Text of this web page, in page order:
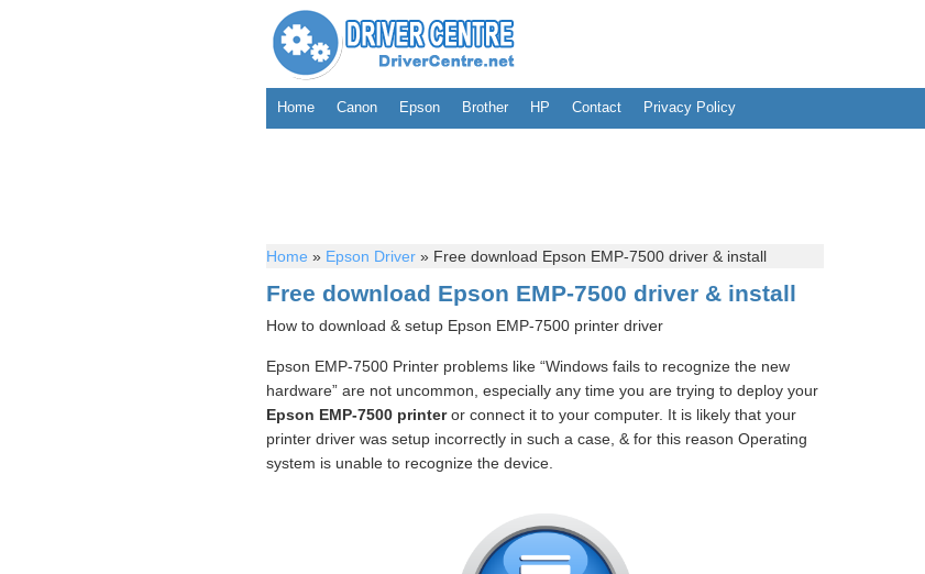
Home Canon Epson Brother HP Contact Privacy Policy
Home » Epson Driver » Free download Epson EMP-7500 driver & install
Free download Epson EMP-7500 driver & install
How to download & setup Epson EMP-7500 printer driver
Epson EMP-7500 Printer problems like “Windows fails to recognize the new
hardware” are not uncommon, especially any time you are trying to deploy your
Epson EMP-7500 printeror connect it to your computer. It is likely that your
printer driver was setup incorrectly in such a case, & for this reason Operating
system is unable to recognize the device.